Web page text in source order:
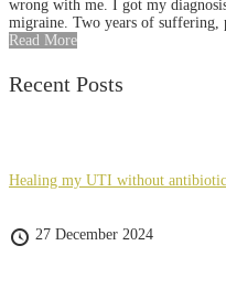
wrong with me. I got my
migraine. Two years of suffering,
Read More
Recent Posts
Healing my UTI without
27 December 2024